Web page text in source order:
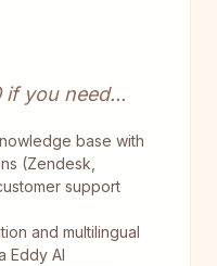
you need...
base with
(Zendesk,
support
and multilingual
Eddy AI